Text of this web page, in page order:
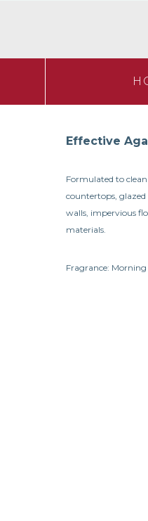
Effective
Formulated to
countertops,
walls, impervious
materials.
Fragrance: Morning